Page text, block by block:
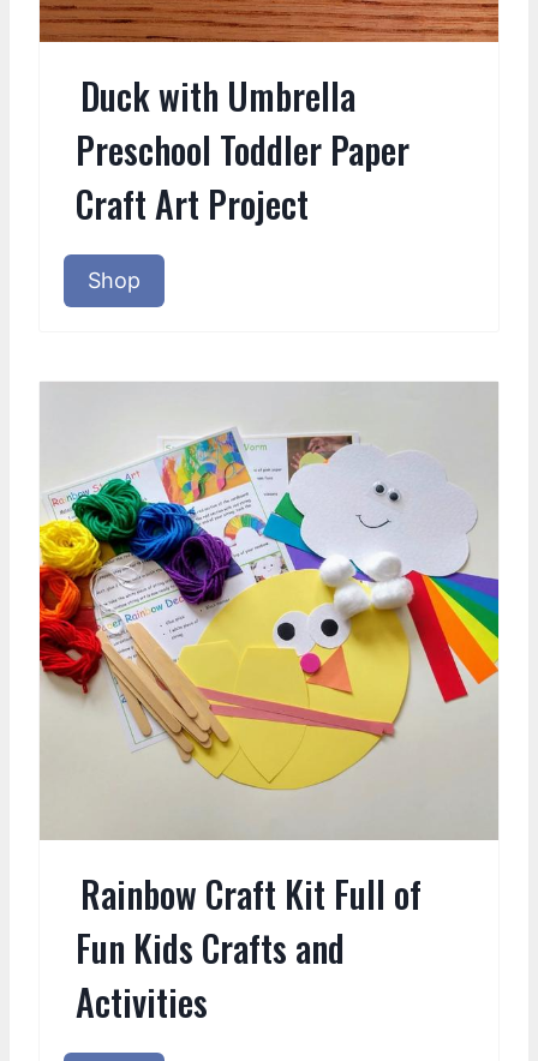
Duck with Umbrella
Preschool Toddler Paper
Craft Art Project
Shop
Rainbow Craft Kit Full of
Fun Kids Crafts and
Activities